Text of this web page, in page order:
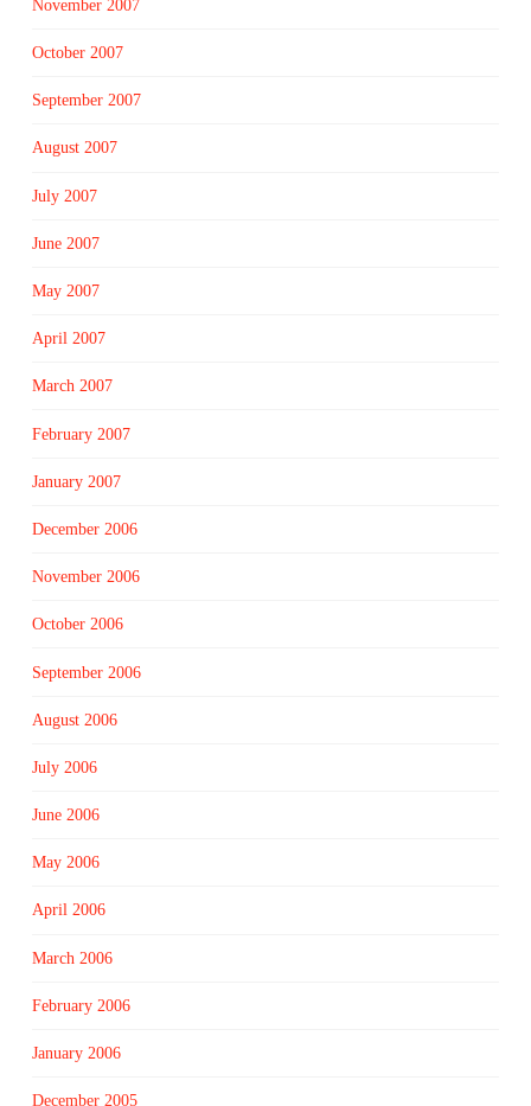
November 2007
October 2007
September 2007
August 2007
July 2007
June 2007
May 2007
April 2007
March 2007
February 2007
January 2007
December 2006
November 2006
October 2006
September 2006
August 2006
July 2006
June 2006
May 2006
April 2006
March 2006
February 2006
January 2006
December 2005